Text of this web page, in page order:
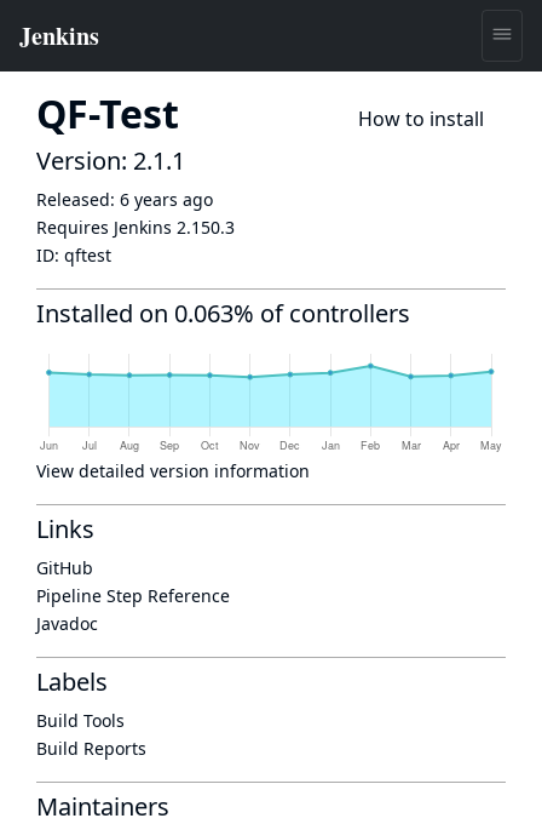
QF-Test How to install
Version: 2.1.1
Released: 6 years ago
Requires Jenkins 2.150.3
ID: qftest
Installed on 0.063% of controllers
View detailed version information
Links
GitHub
Pipeline Step Reference
Javadoc
Labels
Build Tools
Build Reports
Maintainers